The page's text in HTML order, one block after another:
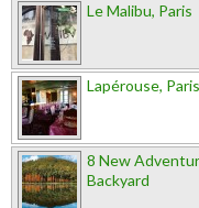
Le Malibu, Paris
Lapérouse, Paris
8 New
Backyard